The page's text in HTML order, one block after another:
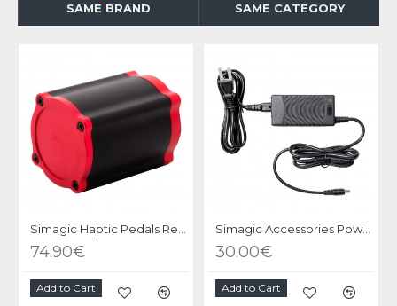
SAME BRAND SAME CATEGORY
74.90€
Add to Cart
Simagic Accessories Power Supply
30.00€
Add to Cart